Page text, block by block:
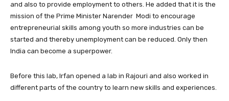
and also to provide employment to others. He added that it is the
mission of the Prime Minister Narender Modi to encourage
entrepreneurial skills among youth so more industries can be
started and thereby unemployment can be reduced. Only then
India can become a superpower.
Before this lab, Irfan opened a lab in Rajouri and also worked in
different parts of the country to learn new skills and experiences.